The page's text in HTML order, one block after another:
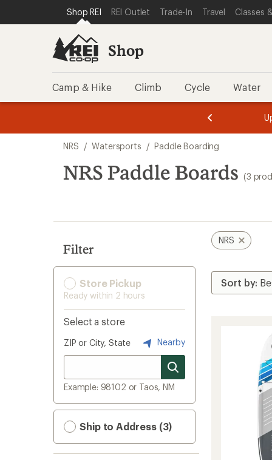
REI ACCESSIBILITY STATEMENT
SKIP TO MAIN CONTENT
SKIP TO SHOP REI CATEGORIES
Shop REI REI Outlet Trade-In Travel Classes
Shop
Camp & Hike Climb Cycle Water
of
of
search
results
NRS / Watersports / Paddle Boarding
NRS Paddle Boards (3
Filter
Store Pickup
Ready within 2 hours
Select a store
ZIP or City, State Nearby
Example: 98102 or Taos, NM
Ship to Address (3)
NRS